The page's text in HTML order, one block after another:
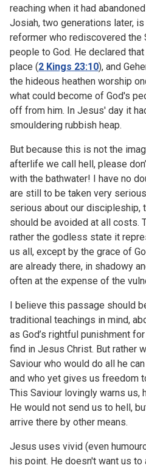
reaching when it had
Josiah, two generations later,
reformer who rediscovered the
people to God. He declared
place (2 Kings 23:10), and
the hideous heathen worship
what could become of God's
off from him. In Jesus' day it
smouldering rubbish heap.
But because this is not the
afterlife we call hell, please
with the bathwater! I have no
are still to be taken very
serious about our discipleship,
should be avoided at all costs.
rather the godless state it
us all, except by the grace of
are already there, in shadowy
often at the expense of the
I believe this passage should
traditional teachings in mind,
as God’s rightful punishment
find in Jesus Christ. But rather
Saviour who would do all he
and who yet gives us freedom
This Saviour lovingly warns us,
He would not send us to hell,
arrive there by other means.
Jesus uses vivid (even
his point. He doesn't want us